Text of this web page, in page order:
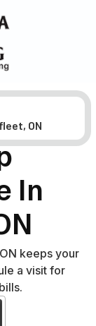
ON
In
keeps your
a visit for